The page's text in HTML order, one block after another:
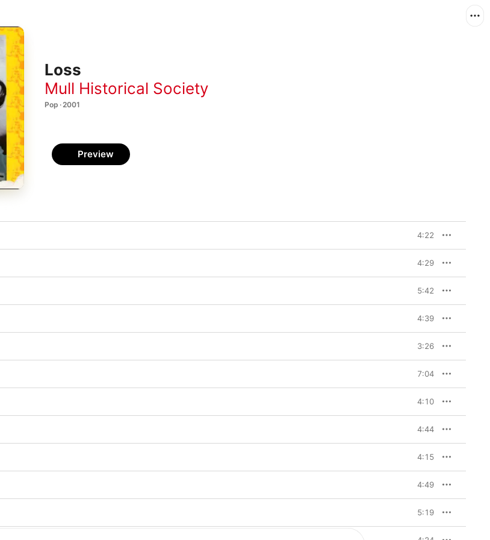
Loss
Mull Historical Society
Pop · 2001
Preview
4:22
4:29
5:42
4:39
3:26
7:04
4:10
4:44
4:15
4:49
5:19